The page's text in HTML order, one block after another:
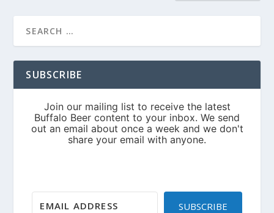
SUBSCRIBE
SUBSCRIBE